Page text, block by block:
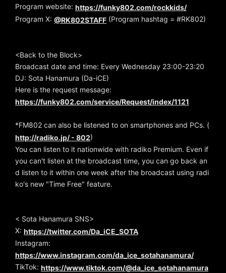
Program website: https://funky802.com/rockkids/
Program X: @RK802STAFF (Program hashtag = #RK802)
<Back to the Block>
Broadcast date and time: Every Wednesday 23:00-23:20
DJ: Sota Hanamura (Da-iCE)
Here is the request message:
https://funky802.com/service/Request/index/1121
*FM802 can also be listened to on smartphones and PCs. (
http://radiko.jp/ - 802)
You can listen to it nationwide with radiko Premium. Even if
you can't listen at the broadcast time, you can go back an
d listen to it within one week after the broadcast using radi
ko's new "Time Free" feature.
< Sota Hanamura SNS>
X: https://twitter.com/Da_iCE_SOTA
Instagram:
https://www.instagram.com/da_ice_sotahanamura/
TikTok: https://www.tiktok.com/@da_ice_sotahanamura